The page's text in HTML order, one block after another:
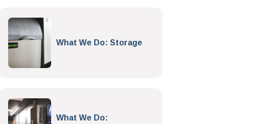
What We Do: Storage
What We Do: